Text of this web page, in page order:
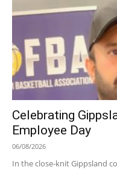
Celebrating
Employee Day
06/08/2026
In the close-knit Gippsland